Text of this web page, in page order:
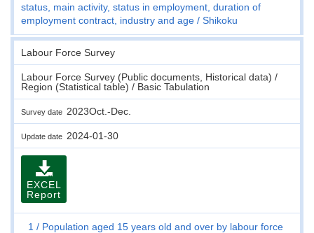
status, main activity, status in employment, duration of
employment contract, industry and age
Shikoku
Labour Force Survey
Labour Force Survey (Public documents, Historical data) /
Region (Statistical table) / Basic Tabulation
Survey date 2023Oct.-Dec.
Update date 2024-01-30
EXCEL
Report
1
Population aged 15 years old and over by labour force